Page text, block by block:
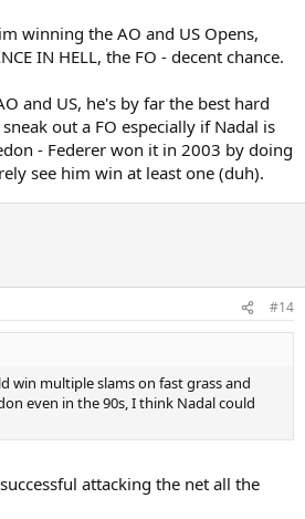
winning the AO and US Opens,
IN HELL, the FO - decent chance.
and US, he's by far the best hard
out a FO especially if Nadal is
- Federer won it in 2003 by doing
see him win at least one (duh).
#14
win multiple slams on fast grass and
even in the 90s, I think Nadal could
attacking the net all the